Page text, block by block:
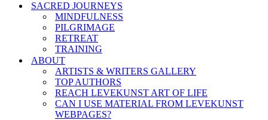
SACRED JOURNEYS
MINDFULNESS
PILGRIMAGE
RETREAT
TRAINING
ABOUT
ARTISTS & WRITERS GALLERY
TOP AUTHORS
REACH LEVEKUNST ART OF LIFE
CAN I USE MATERIAL FROM LEVEKUNST
WEBPAGES?